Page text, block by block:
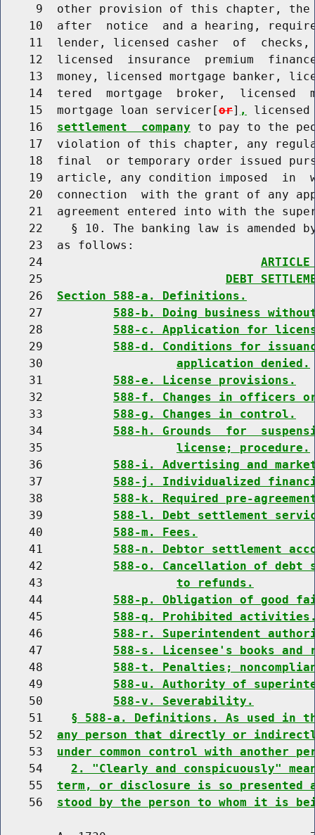
9  other provision of this chapter,
10  after  notice  and a hearing,
11  lender, licensed casher  of
12  licensed  insurance  premium
13  money, licensed mortgage banker,
14  tered  mortgage  broker,  licensed
    15  mortgage loan servicer[
or] ,
    16
settlement  company to pay to the
17  violation of this chapter, any
18  final  or temporary order issued
19  article, any condition imposed  in
20  connection  with the grant of any
21  agreement entered into with the
22    § 10. The banking law is amended
    23  as follows:
    24
    25
DEBT
    26
Section 588-a. Definitions.
    27
588-b. Doing business
    28
588-c. Application for
    29
588-d. Conditions for
    30
application denied.
    31
588-e. License provisions.
    32
588-f. Changes in officers
    33
588-g. Changes in control.
    34
588-h. Grounds  for
    35
license; procedure.
    36
588-i. Advertising and
    37
588-j. Individualized
    38
588-k. Required pre-
    39
588-l. Debt settlement
    40
588-m. Fees.
    41
588-n. Debtor settlement
    42
588-o. Cancellation of debt
    43
to refunds.
    44
588-p. Obligation of good
    45
588-q. Prohibited
    46
588-r. Superintendent
    47
588-s. Licensee's books
    48
588-t. Penalties;
    49
588-u. Authority of
    50
588-v. Severability.
    51
§ 588-a. Definitions. As used
    52
any person that directly or
    53
under common control with another
    54
2. "Clearly and conspicuously"
    55
term, or disclosure is so presented
    56
stood by the person to whom it is